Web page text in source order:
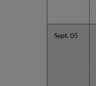
Sept. 05